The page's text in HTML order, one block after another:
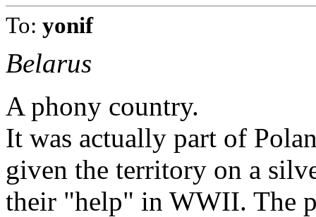
To: yonif
Belarus
A phony country.
It was actually part of
given the territory on a
their "help" in WWII. The